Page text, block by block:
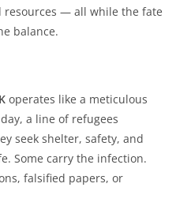
resources — all while the fate
balance.
operates like a meticulous
a line of refugees
seek shelter, safety, and
Some carry the infection.
falsified papers, or